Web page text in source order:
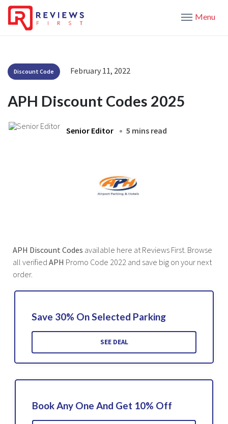
Menu
Discount Code February 11, 2022
APH Discount Codes 2025
Senior Editor 5 mins read
APH Discount Codes available here at Reviews First. Browse
all verified APH Promo Code 2022 and save big on your next
order.
Save 30% On Selected Parking
SEE DEAL
Book Any One And Get 10% Off